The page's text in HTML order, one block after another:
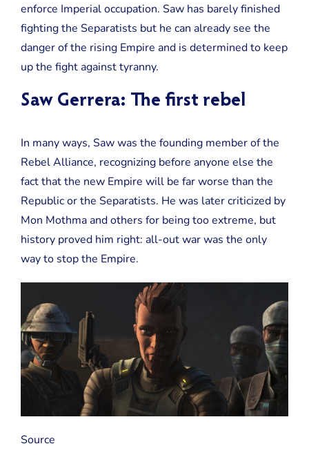
enforce Imperial occupation. Saw has barely finished
fighting the Separatists but he can already see the
danger of the rising Empire and is determined to keep
up the fight against tyranny.
Saw Gerrera: The first rebel
In many ways, Saw was the founding member of the
Rebel Alliance, recognizing before anyone else the
fact that the new Empire will be far worse than the
Republic or the Separatists. He was later criticized by
Mon Mothma and others for being too extreme, but
history proved him right: all-out war was the only
way to stop the Empire.
Source